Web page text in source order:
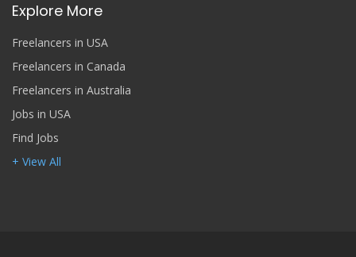
Explore More
Freelancers in USA
Freelancers in Canada
Freelancers in Australia
Jobs in USA
Find Jobs
+ View All